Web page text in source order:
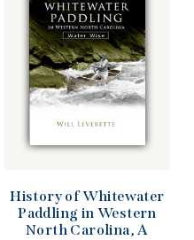
History of Whitewater
Paddling in Western
North Carolina, A